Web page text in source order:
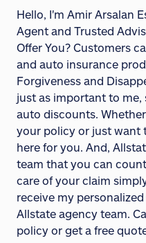
Hello, I'm Amir Arsalan
Agent and Trusted
Offer You? Customers
and auto insurance
Forgiveness and
just as important to me,
auto discounts.
your policy or just want
here for you. And,
team that you can
care of your claim
receive my
Allstate agency team.
policy or get a free